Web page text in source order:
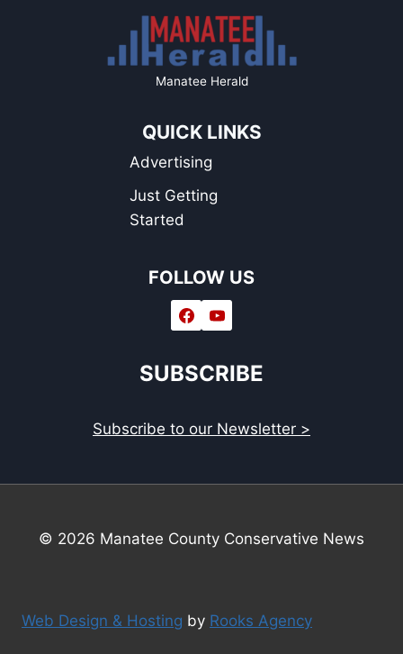
Manatee Herald
QUICK LINKS
Advertising
Just Getting
Started
FOLLOW US
SUBSCRIBE
Subscribe to our Newsletter >
© 2026 Manatee County Conservative News
Web Design & Hosting by Rooks Agency